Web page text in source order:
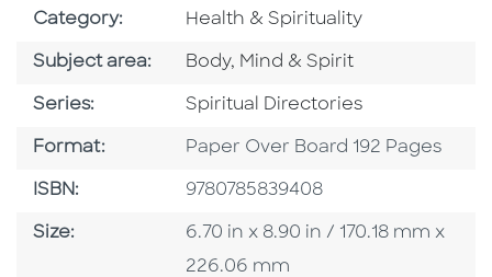
Category: Go To Subject Area
Health & Spirituality
Subject area: Go To Category
Body, Mind & Spirit
Series: Series
Spiritual Directories
Format: Format
Paper Over Board 192 Pages
ISBN: ISBN
9780785839408
Size: Size
6.70 in x 8.90 in / 170.18 mm x
226.06 mm